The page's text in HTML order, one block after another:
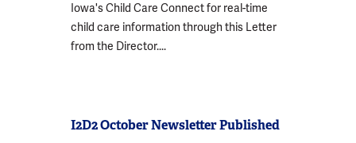
Iowa's Child Care Connect for real-time
child care information through this Letter
from the Director....
I2D2 October Newsletter Published